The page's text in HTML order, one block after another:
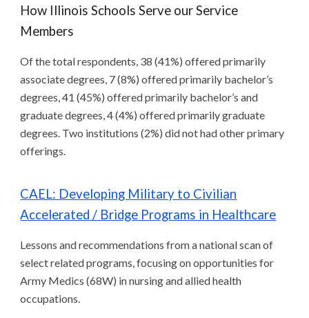
How Illinois Schools Serve our Service
Members
Of the total respondents, 38 (41%) offered primarily
associate degrees, 7 (8%) offered primarily bachelor’s
degrees, 41 (45%) offered primarily bachelor’s and
graduate degrees, 4 (4%) offered primarily graduate
degrees. Two institutions (2%) did not had other primary
offerings.
CAEL: Developing Military to Civilian
Accelerated / Bridge Programs in Healthcare
Lessons and recommendations from a national scan of
select related programs, focusing on opportunities for
Army Medics (68W) in nursing and allied health
occupations.